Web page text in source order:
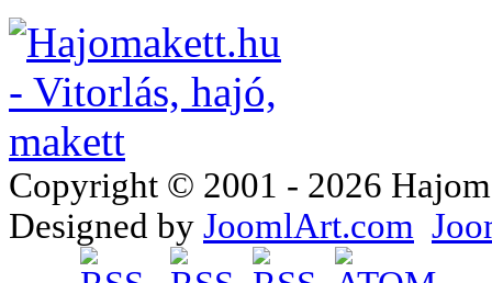
Copyright © 2001 - 2026
Designed by JoomlArt.com